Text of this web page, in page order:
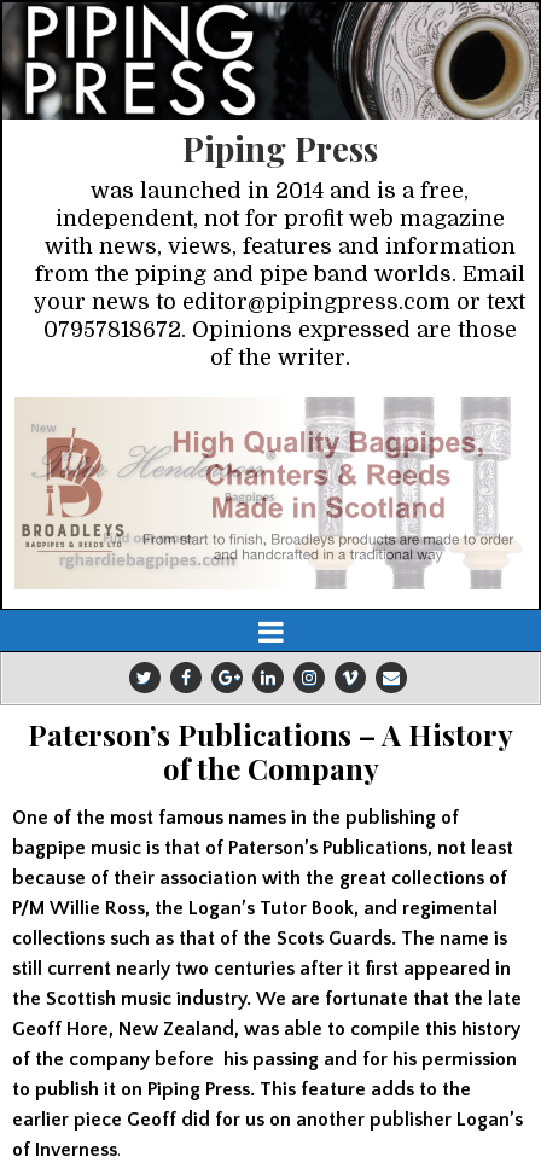
Piping Press
was launched in 2014 and is a free,
independent, not for profit web magazine
with news, views, features and information
from the piping and pipe band worlds. Email
your news to editor@pipingpress.com or text
07957818672. Opinions expressed are those
of the writer.
Paterson’s Publications – A History
of the Company
One of the most famous names in the publishing of
bagpipe music is that of Paterson’s Publications, not least
because of their association with the great collections of
P/M Willie Ross, the Logan’s Tutor Book, and regimental
collections such as that of the Scots Guards. The name is
still current nearly two centuries after it first appeared in
the Scottish music industry. We are fortunate that the late
Geoff Hore, New Zealand, was able to compile this history
of the company before his passing and for his permission
to publish it on Piping Press. This feature adds to the
earlier piece Geoff did for us on another publisher Logan’s
of Inverness.